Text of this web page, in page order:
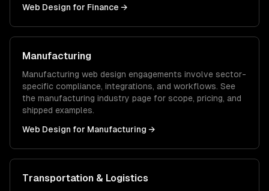
Web Design for Finance →
Manufacturing
Manufacturing web design engagements involve sector-
specific compliance, integrations, and workflows. See
the manufacturing industry page for scope, pricing, and
shipped examples.
Web Design for Manufacturing →
Transportation & Logistics